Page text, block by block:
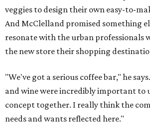
veggies to design their own easy-to-
And McClelland promised something
resonate with the urban professionals
the new store their shopping
"We've got a serious coffee bar," he
and wine were incredibly important to
concept together. I really think the
needs and wants reflected here."